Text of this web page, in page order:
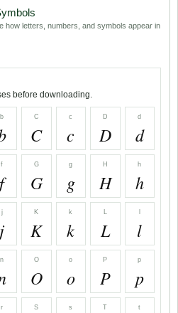
how letters, numbers, and symbols appear in
before downloading.
b C
C
c
c
D
D
d
d
f
f
G
G
g
g
H
H
h
h
j
j
K
K
k
k
L
L l
n O
O
o
o
P
P
p
p
r S s T t